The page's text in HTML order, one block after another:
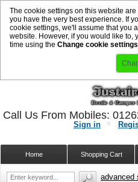
The cookie settings on this website
you have the very best experience. If
cookie settings, we'll assume that you
website. However, if you would like to,
time using the Change cookie settings
Sign in
Shopping Cart
Home
Call Us From Mobiles:
advanced